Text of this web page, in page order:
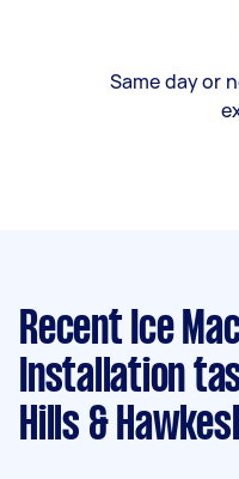
Same day or
Recent Ice
Installation
Hills &